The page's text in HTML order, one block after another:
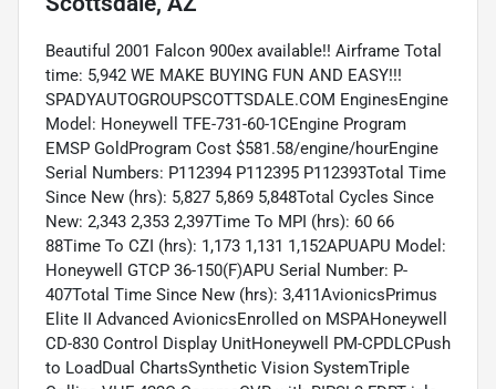
Beautiful 2001 Falcon 900ex available!! Airframe Total
time: 5,942 WE MAKE BUYING FUN AND EASY!!!
SPADYAUTOGROUPSCOTTSDALE.COM EnginesEngine
Model: Honeywell TFE-731-60-1CEngine Program
EMSP GoldProgram Cost $581.58/engine/hourEngine
Serial Numbers: P112394 P112395 P112393Total Time
Since New (hrs): 5,827 5,869 5,848Total Cycles Since
New: 2,343 2,353 2,397Time To MPI (hrs): 60 66
88Time To CZI (hrs): 1,173 1,131 1,152APUAPU Model:
Honeywell GTCP 36-150(F)APU Serial Number: P-
407Total Time Since New (hrs): 3,411AvionicsPrimus
Elite II Advanced AvionicsEnrolled on MSPAHoneywell
CD-830 Control Display UnitHoneywell PM-CPDLCPush
to LoadDual ChartsSynthetic Vision SystemTriple